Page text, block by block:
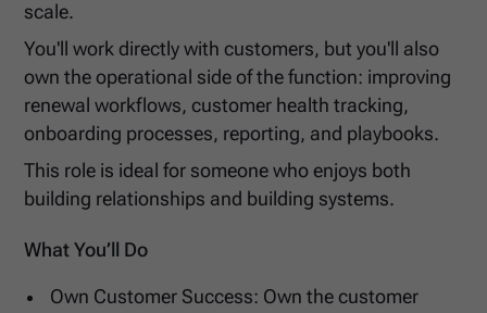
scale.
You'll work directly with customers, but you'll also
own the operational side of the function: improving
renewal workflows, customer health tracking,
onboarding processes, reporting, and playbooks.
This role is ideal for someone who enjoys both
building relationships and building systems.
What You’ll Do
Own Customer Success: Own the customer